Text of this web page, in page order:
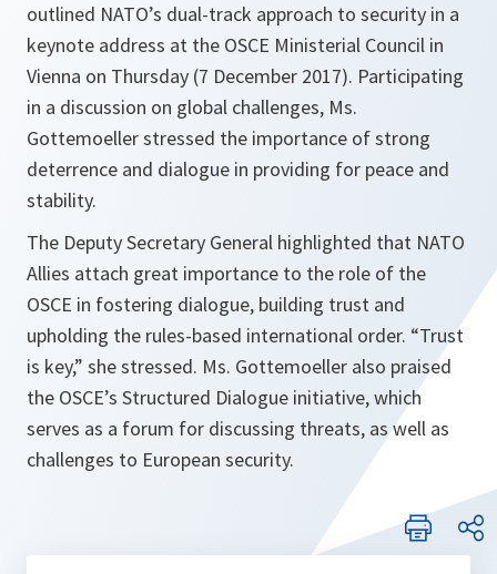
outlined NATO’s dual-track approach to security in a
keynote address at the OSCE Ministerial Council in
Vienna on Thursday (7 December 2017). Participating
in a discussion on global challenges, Ms.
Gottemoeller stressed the importance of strong
deterrence and dialogue in providing for peace and
stability.
The Deputy Secretary General highlighted that NATO
Allies attach great importance to the role of the
OSCE in fostering dialogue, building trust and
upholding the rules-based international order. “Trust
is key,” she stressed. Ms. Gottemoeller also praised
the OSCE’s Structured Dialogue initiative, which
serves as a forum for discussing threats, as well as
challenges to European security.